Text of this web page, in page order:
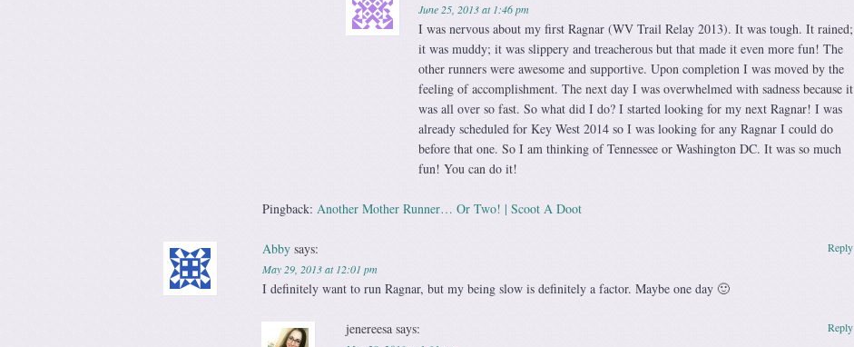
June 25, 2013 at 1:46 pm
I was nervous about my first Ragnar (WV Trail Relay 2013). It was tough. It rained;
it was muddy; it was slippery and treacherous but that made it even more fun! The
other runners were awesome and supportive. Upon completion I was moved by the
feeling of accomplishment. The next day I was overwhelmed with sadness because it
was all over so fast. So what did I do? I started looking for my next Ragnar! I was
already scheduled for Key West 2014 so I was looking for any Ragnar I could do
before that one. So I am thinking of Tennessee or Washington DC. It was so much
fun! You can do it!
Pingback: Another Mother Runner… Or Two! | Scoot A Doot
Abby says:
May 29, 2013 at 12:01 pm
I definitely want to run Ragnar, but my being slow is definitely a factor. Maybe one day 🙂
Reply
jenereesasays: Reply